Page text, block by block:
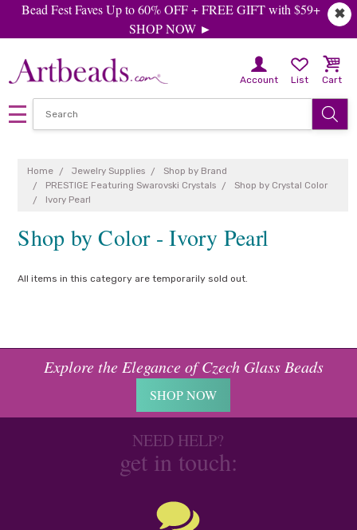
✖
Bead Fest Faves Up to 60% OFF + FREE GIFT with $59+
SHOP NOW ►
Account List Cart
Home Jewelry Supplies
Shop by Brand
PRESTIGE Featuring Swarovski Crystals
Shop by Crystal Color
Ivory Pearl
Shop by Color - Ivory Pearl
All items in this category are temporarily sold out.
Explore the Elegance of Czech Glass Beads
SHOP NOW
NEED HELP?
get in touch: